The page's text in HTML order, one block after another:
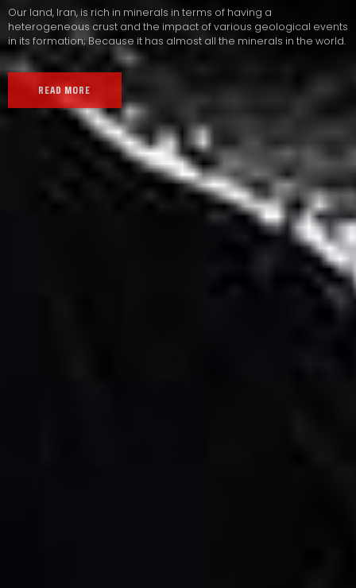
Our land, Iran, is rich in minerals in terms of having a
heterogeneous crust and the impact of various geological events
in its formation; Because it has almost all the minerals in the world.
READ MORE